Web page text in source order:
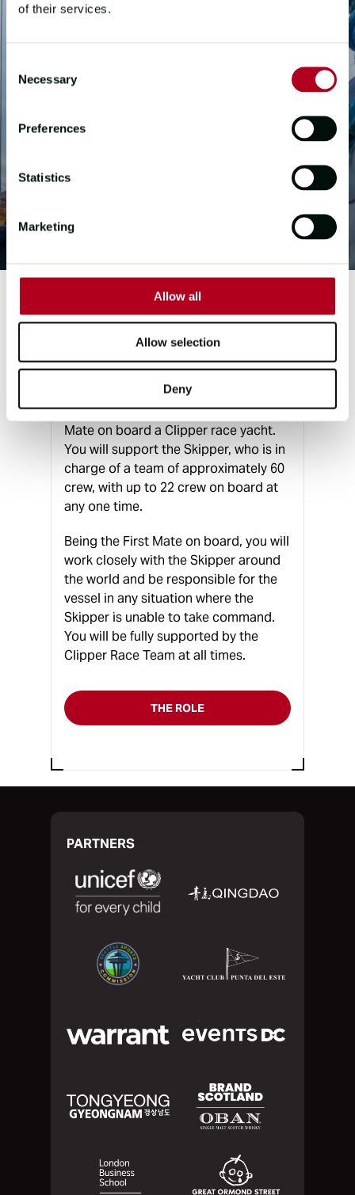
of their services.
Selection
Necessary
Preferences
Statistics
Marketing
Allow all
Allow selection
Deny
FIRST MATE
A unique opportunity exists to join the
Clipper Race in order to complete a
full circumnavigation as a Professional
Mate on board a Clipper race yacht.
You will support the Skipper, who is in
charge of a team of approximately 60
crew, with up to 22 crew on board at
any one time.
Being the First Mate on board, you will
work closely with the Skipper around
the world and be responsible for the
vessel in any situation where the
Skipper is unable to take command.
You will be fully supported by the
Clipper Race Team at all times.
THE ROLE
PARTNERS